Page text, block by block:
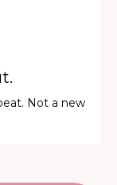
Not a new